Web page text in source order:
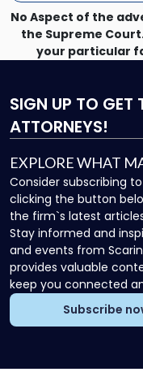
No Aspect of the
the Supreme
your particular
SIGN UP TO GET
ATTORNEYS!
EXPLORE WHAT
Consider subscribing
clicking the button
the firm`s latest
Stay informed and
and events from
provides valuable
keep you connected
Subscribe